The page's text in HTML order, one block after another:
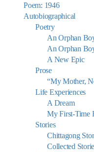
Poem: 1946
Autobiographical
Poetry
An Orphan
An Orphan
A New Epic
Prose
“My Mother,
Life Experiences
A Dream
My First-Time
Stories
Chittagong
Collected